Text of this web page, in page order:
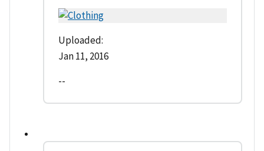
Uploaded:
Jan 11, 2016
--